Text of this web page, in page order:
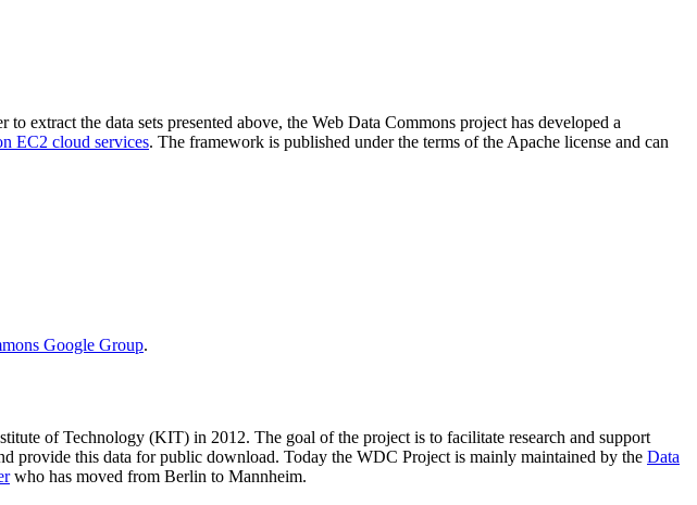
extract the data sets presented above, the Web Data Commons project has developed a
EC2 cloud services. The framework is published under the terms of the Apache license and can
Google Group.
of Technology (KIT) in 2012. The goal of the project is to facilitate research and support
provide this data for public download. Today the WDC Project is mainly maintained by the Data
who has moved from Berlin to Mannheim.